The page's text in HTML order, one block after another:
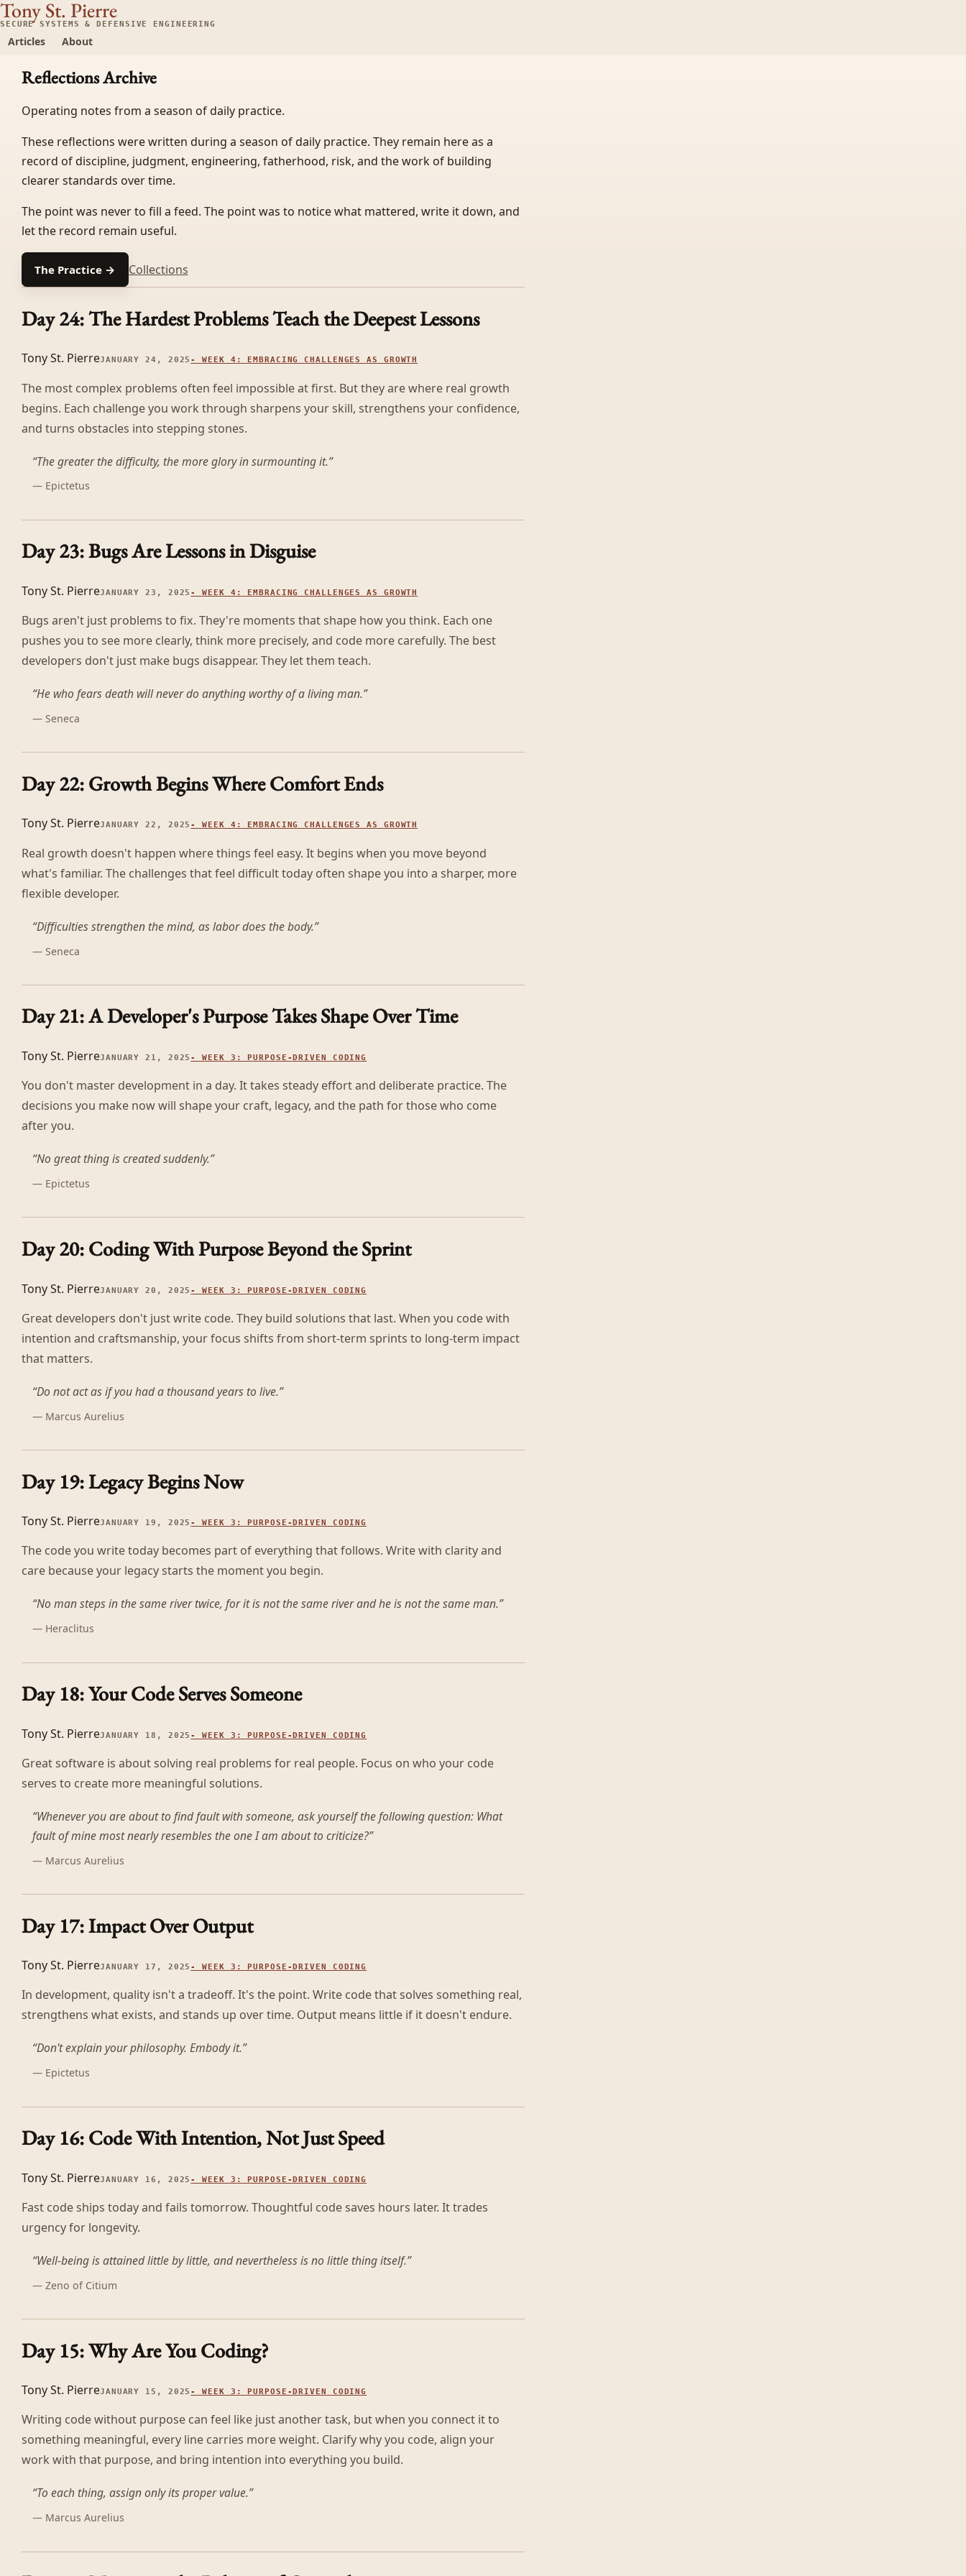
Tony St. Pierre
SECURE SYSTEMS & DEFENSIVE ENGINEERING
Articles About
Reflections Archive
Operating notes from a season of daily practice.
These reflections were written during a season of daily practice. They remain here as a
record of discipline, judgment, engineering, fatherhood, risk, and the work of building
clearer standards over time.
The point was never to fill a feed. The point was to notice what mattered, write it down, and
let the record remain useful.
The Practice → Collections
Day 24: The Hardest Problems Teach the Deepest Lessons
Tony St. PierreJANUARY 24, 2025 -WEEK 4: EMBRACING CHALLENGES AS GROWTH
The most complex problems often feel impossible at first. But they are where real growth
begins. Each challenge you work through sharpens your skill, strengthens your confidence,
and turns obstacles into stepping stones.
“The greater the difficulty, the more glory in surmounting it.”
— Epictetus
Day 23: Bugs Are Lessons in Disguise
Tony St. PierreJANUARY 23, 2025 -WEEK 4: EMBRACING CHALLENGES AS GROWTH
Bugs aren't just problems to fix. They're moments that shape how you think. Each one
pushes you to see more clearly, think more precisely, and code more carefully. The best
developers don't just make bugs disappear. They let them teach.
“He who fears death will never do anything worthy of a living man.”
— Seneca
Day 22: Growth Begins Where Comfort Ends
Tony St. PierreJANUARY 22, 2025 -WEEK 4: EMBRACING CHALLENGES AS GROWTH
Real growth doesn't happen where things feel easy. It begins when you move beyond
what's familiar. The challenges that feel difficult today often shape you into a sharper, more
flexible developer.
“Difficulties strengthen the mind, as labor does the body.”
— Seneca
Day 21: A Developer's Purpose Takes Shape Over Time
Tony St. PierreJANUARY 21, 2025 -WEEK 3: PURPOSE-DRIVEN CODING
You don't master development in a day. It takes steady effort and deliberate practice. The
decisions you make now will shape your craft, legacy, and the path for those who come
after you.
“No great thing is created suddenly.”
— Epictetus
Day 20: Coding With Purpose Beyond the Sprint
Tony St. PierreJANUARY 20, 2025 -WEEK 3: PURPOSE-DRIVEN CODING
Great developers don't just write code. They build solutions that last. When you code with
intention and craftsmanship, your focus shifts from short-term sprints to long-term impact
that matters.
“Do not act as if you had a thousand years to live.”
— Marcus Aurelius
Day 19: Legacy Begins Now
Tony St. PierreJANUARY 19, 2025 -WEEK 3: PURPOSE-DRIVEN CODING
The code you write today becomes part of everything that follows. Write with clarity and
care because your legacy starts the moment you begin.
“No man steps in the same river twice, for it is not the same river and he is not the same man.”
— Heraclitus
Day 18: Your Code Serves Someone
Tony St. PierreJANUARY 18, 2025 -WEEK 3: PURPOSE-DRIVEN CODING
Great software is about solving real problems for real people. Focus on who your code
serves to create more meaningful solutions.
“Whenever you are about to find fault with someone, ask yourself the following question: What
fault of mine most nearly resembles the one I am about to criticize?”
— Marcus Aurelius
Day 17: Impact Over Output
Tony St. PierreJANUARY 17, 2025 -WEEK 3: PURPOSE-DRIVEN CODING
In development, quality isn't a tradeoff. It's the point. Write code that solves something real,
strengthens what exists, and stands up over time. Output means little if it doesn't endure.
“Don't explain your philosophy. Embody it.”
— Epictetus
Day 16: Code With Intention, Not Just Speed
Tony St. PierreJANUARY 16, 2025 -WEEK 3: PURPOSE-DRIVEN CODING
Fast code ships today and fails tomorrow. Thoughtful code saves hours later. It trades
urgency for longevity.
“Well-being is attained little by little, and nevertheless is no little thing itself.”
—Zeno of Citium
Day 15: Why Are You Coding?
Tony St. PierreJANUARY 15, 2025 -WEEK 3: PURPOSE-DRIVEN CODING
Writing code without purpose can feel like just another task, but when you connect it to
something meaningful, every line carries more weight. Clarify why you code, align your
work with that purpose, and bring intention into everything you build.
“To each thing, assign only its proper value.”
— Marcus Aurelius